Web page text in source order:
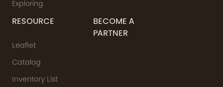
Exploring
RESOURCE
Leaflet
Catalog
Inventory List
BECOME A
PARTNER